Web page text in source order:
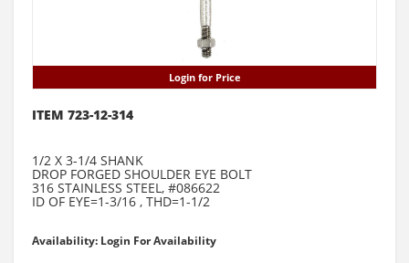
Login for Price
ITEM 723-12-314
1/2 X 3-1/4 SHANK
DROP FORGED SHOULDER EYE BOLT
316 STAINLESS STEEL, #086622
ID OF EYE=1-3/16 , THD=1-1/2
Availability: Login For Availability